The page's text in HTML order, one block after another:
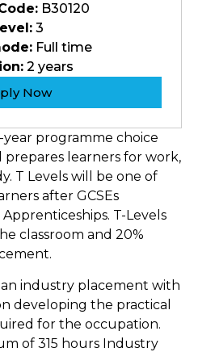
B30120
3
Full time
2 years
Now
year programme choice
prepares learners for work,
T Levels will be one of
after GCSEs
T-Levels
classroom and 20%
industry placement with
developing the practical
for the occupation.
of 315 hours Industry